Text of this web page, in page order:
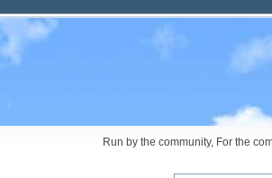
Run by the community, For the